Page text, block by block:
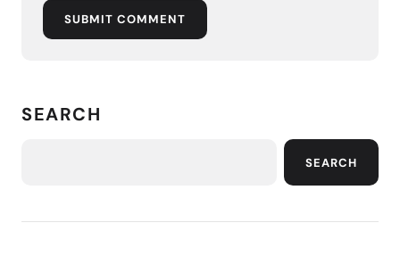
SUBMIT COMMENT
SEARCH
SEARCH